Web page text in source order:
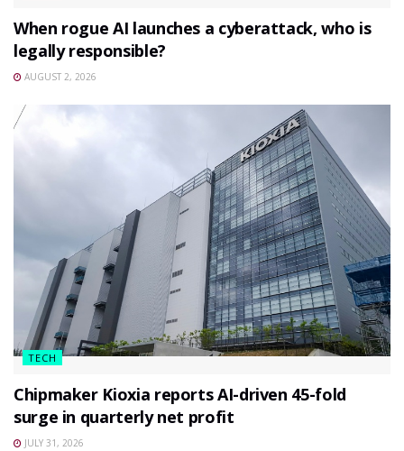
When rogue AI launches a cyberattack, who is
legally responsible?
AUGUST 2, 2026
TECH
Chipmaker Kioxia reports AI-driven 45-fold
surge in quarterly net profit
JULY 31, 2026